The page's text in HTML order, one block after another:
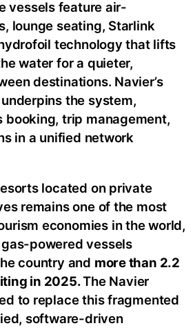
vessels feature air-
lounge seating, Starlink
technology that lifts
water for a quieter,
destinations. Navier’s
the system,
booking, trip management,
in a unified network
located on private
remains one of the most
economies in the world,
powered vessels
country and more than 2.2
in 2025.The Navier
to replace this fragmented
software-driven